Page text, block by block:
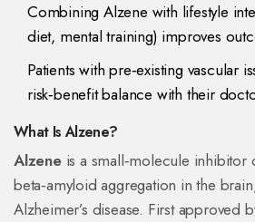
Combining Alzene with lifestyle
diet, mental training) improves
Patients with pre‑existing vascular
risk‑benefit balance with their
What Is Alzene?
Alzeneis a small‑molecule inhibitor
beta‑amyloid aggregation in the
Alzheimer’s disease. First approved